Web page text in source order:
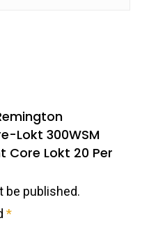
Lokt 300WSM
Core Lokt 20 Per
be published.
*